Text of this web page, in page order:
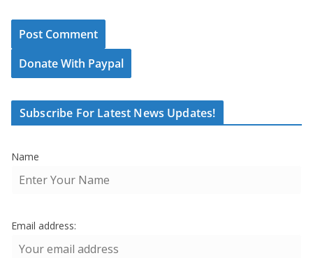
Donate With Paypal
Subscribe For Latest News Updates!
Name
Email address: